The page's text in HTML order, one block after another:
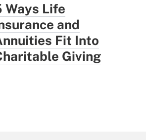
Ways Life
and
Fit Into
Giving